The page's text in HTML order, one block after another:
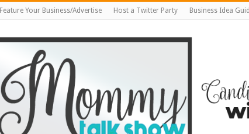
Feature Your Business/Advertise Host a Twitter Party Business Idea